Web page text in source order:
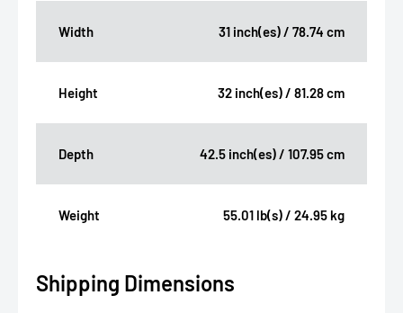
Width 31 inch(es) / 78.74 cm
Height 32 inch(es) / 81.28 cm
Depth 42.5 inch(es) / 107.95 cm
Weight 55.01 lb(s) / 24.95 kg
Shipping Dimensions